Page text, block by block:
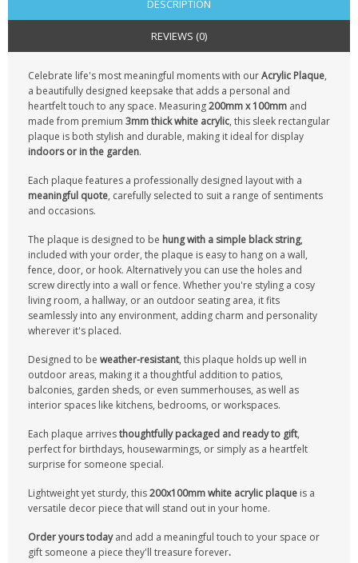
DESCRIPTION
REVIEWS (0)
Celebrate life's most meaningful moments with ourAcrylic Plaque,
a beautifully designed keepsake that adds a personal and
heartfelt touch to any space. Measuring200mm x 100mm and
made from premium 3mm thick white acrylic, this sleek rectangular
plaque is both stylish and durable, making it ideal for display
indoors or in the garden.
Each plaque features a professionally designed layout with a
meaningful quote, carefully selected to suit a range of sentiments
and occasions.
The plaque is designed to be hung with a simple black string,
included with your order, the plaque is easy to hang on a wall,
fence, door, or hook. Alternatively you can use the holes and
screw directly into a wall or fence. Whether you're styling a cosy
living room, a hallway, or an outdoor seating area, it fits
seamlessly into any environment, adding charm and personality
wherever it's placed.
Designed to be weather-resistant, this plaque holds up well in
outdoor areas, making it a thoughtful addition to patios,
balconies, garden sheds, or even summerhouses, as well as
interior spaces like kitchens, bedrooms, or workspaces.
Each plaque arrivesthoughtfully packaged and ready to gift,
perfect for birthdays, housewarmings, or simply as a heartfelt
surprise for someone special.
Lightweight yet sturdy, this200x100mm white acrylic plaque is a
versatile decor piece that will stand out in your home.
Order yours todayand add a meaningful touch to your space or
gift someone a piece they'll treasure forever.